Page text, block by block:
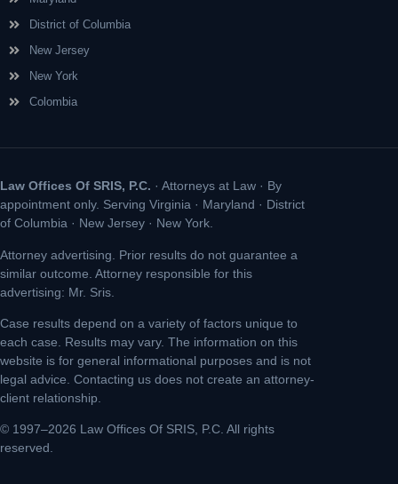
District of Columbia
New Jersey
New York
Colombia
Law Offices Of SRIS, P.C. · Attorneys at Law · By
appointment only. Serving Virginia · Maryland · District
of Columbia · New Jersey · New York.
Attorney advertising. Prior results do not guarantee a
similar outcome. Attorney responsible for this
advertising: Mr. Sris.
Case results depend on a variety of factors unique to
each case. Results may vary. The information on this
website is for general informational purposes and is not
legal advice. Contacting us does not create an attorney-
client relationship.
© 1997–2026 Law Offices Of SRIS, P.C. All rights
reserved.